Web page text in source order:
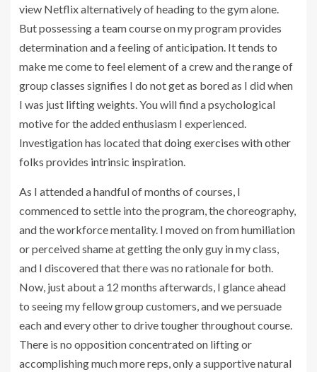
view Netflix alternatively of heading to the gym alone.
But possessing a team course on my program provides
determination and a feeling of anticipation. It tends to
make me come to feel element of a crew and the range of
group classes signifies I do not get as bored as I did when
I was just lifting weights. You will find a psychological
motive for the added enthusiasm I experienced.
Investigation has located thatdoing exercises with other
folks provides intrinsic inspiration
As I attended a handful of months of courses, I
commenced to settle into the program, the choreography,
and the workforce mentality. I moved on from humiliation
or perceived shame at getting the only guy in my class,
and I discovered that there was no rationale for both.
Now, just about a 12 months afterwards, I glance ahead
to seeing my fellow group customers, and we persuade
each and every other to drive tougher throughout course.
There is no opposition concentrated on lifting or
accomplishing much more reps, only a supportive natural